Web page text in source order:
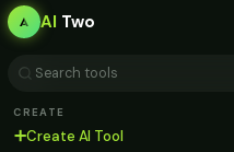
AI Two
CREATE
➕Create AI Tool